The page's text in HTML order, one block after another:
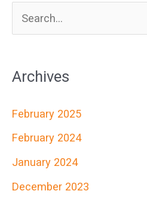
e
r
h
f
o
r
Archives
February 2025
February 2024
January 2024
December 2023